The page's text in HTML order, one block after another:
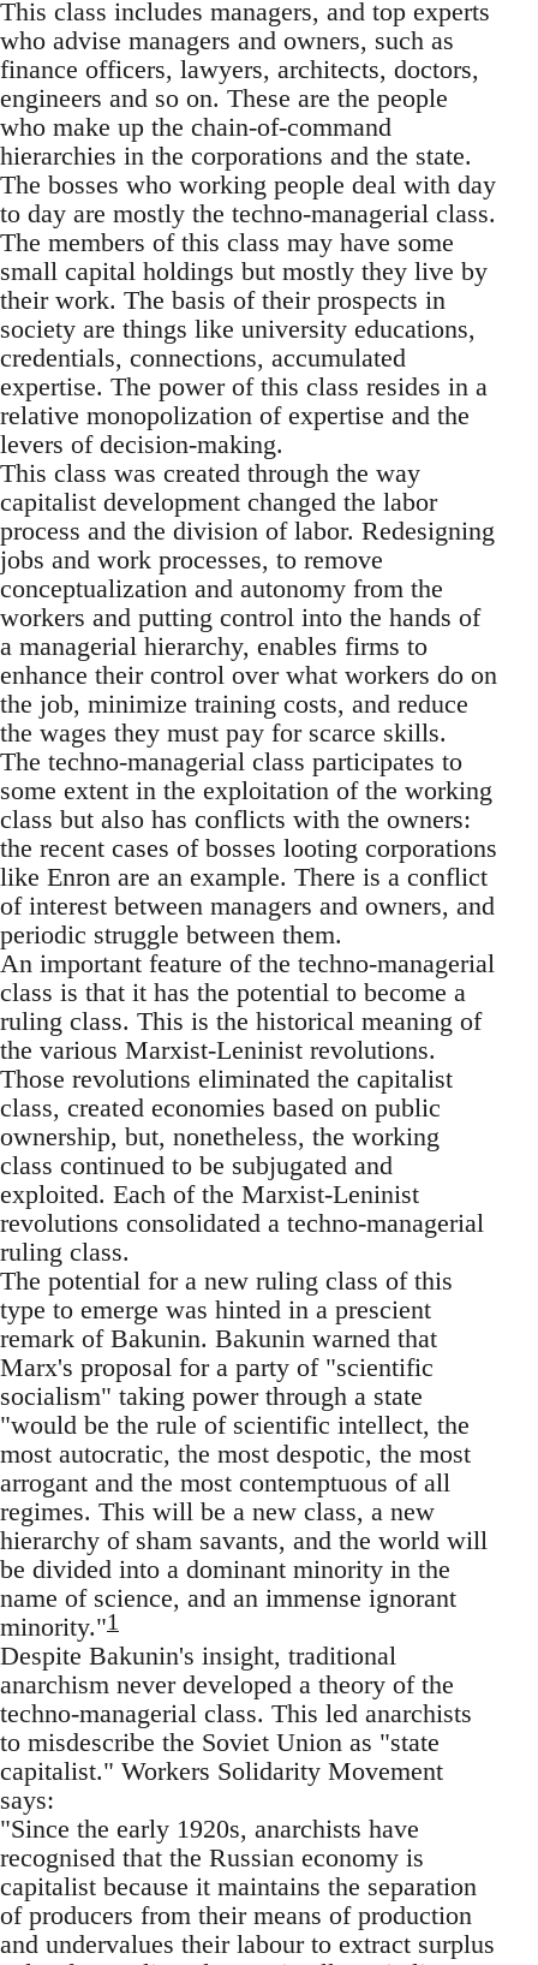
This class includes managers, and top experts
who advise managers and owners, such as
finance officers, lawyers, architects, doctors,
engineers and so on. These are the people
who make up the chain-of-command
hierarchies in the corporations and the state.
The bosses who working people deal with day
to day are mostly the techno-managerial class.
The members of this class may have some
small capital holdings but mostly they live by
their work. The basis of their prospects in
society are things like university educations,
credentials, connections, accumulated
expertise. The power of this class resides in a
relative monopolization of expertise and the
levers of decision-making.
This class was created through the way
capitalist development changed the labor
process and the division of labor. Redesigning
jobs and work processes, to remove
conceptualization and autonomy from the
workers and putting control into the hands of
a managerial hierarchy, enables firms to
enhance their control over what workers do on
the job, minimize training costs, and reduce
the wages they must pay for scarce skills.
The techno-managerial class participates to
some extent in the exploitation of the working
class but also has conflicts with the owners:
the recent cases of bosses looting corporations
like Enron are an example. There is a conflict
of interest between managers and owners, and
periodic struggle between them.
An important feature of the techno-managerial
class is that it has the potential to become a
ruling class. This is the historical meaning of
the various Marxist-Leninist revolutions.
Those revolutions eliminated the capitalist
class, created economies based on public
ownership, but, nonetheless, the working
class continued to be subjugated and
exploited. Each of the Marxist-Leninist
revolutions consolidated a techno-managerial
ruling class.
The potential for a new ruling class of this
type to emerge was hinted in a prescient
remark of Bakunin. Bakunin warned that
Marx's proposal for a party of "scientific
socialism" taking power through a state
"would be the rule of scientific intellect, the
most autocratic, the most despotic, the most
arrogant and the most contemptuous of all
regimes. This will be a new class, a new
hierarchy of sham savants, and the world will
be divided into a dominant minority in the
name of science, and an immense ignorant
minority."1
Despite Bakunin's insight, traditional
anarchism never developed a theory of the
techno-managerial class. This led anarchists
to misdescribe the Soviet Union as "state
capitalist." Workers Solidarity Movement
says:
"Since the early 1920s, anarchists have
recognised that the Russian economy is
capitalist because it maintains the separation
of producers from their means of production
and undervalues their labour to extract surplus